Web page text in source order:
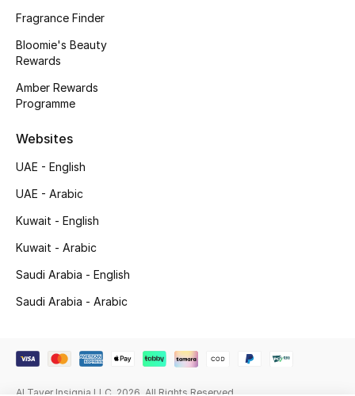
Gifting
New Season
NEW IN
Online Exclusives
Top Designers
Fragrance Finder
Bloomie's Beauty
Rewards
Amber Rewards
Programme
Websites
UAE - English
UAE - Arabic
Kuwait - English
Kuwait - Arabic
Saudi Arabia - English
Saudi Arabia - Arabic
Al Tayer Insignia LLC. 2026. All Rights Reserved